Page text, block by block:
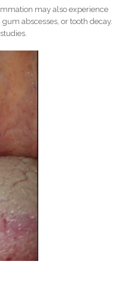
may also experience
abscesses, or tooth decay.